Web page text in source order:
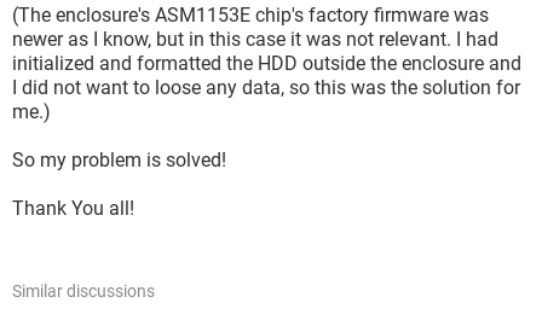
(The enclosure's ASM1153E chip's factory firmware was
newer as I know, but in this case it was not relevant. I had
initialized and formatted the HDD outside the enclosure and
I did not want to loose any data, so this was the solution for
me.)
So my problem is solved!
Thank You all!
Similar discussions